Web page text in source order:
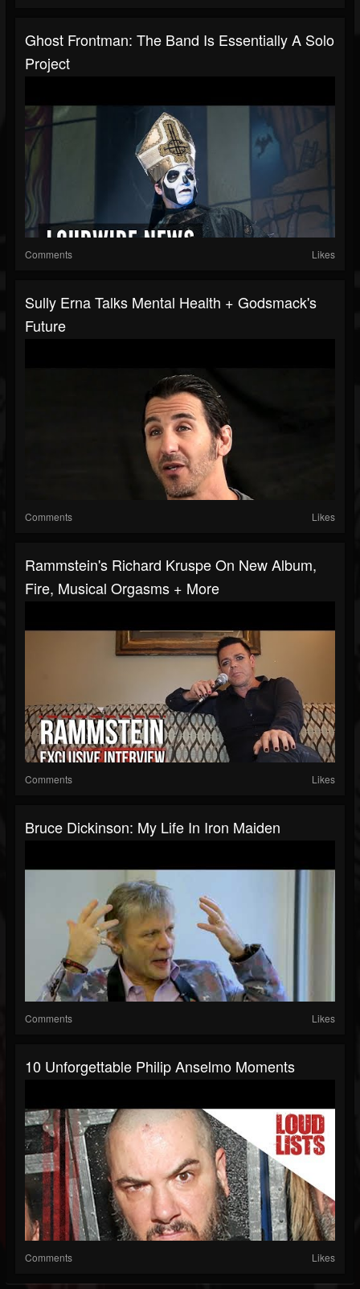
Ghost Frontman: The Band Is Essentially A Solo
Project
Comments Likes
Sully Erna Talks Mental Health + Godsmack's
Future
Comments Likes
Rammstein's Richard Kruspe On New Album,
Fire, Musical Orgasms + More
Comments Likes
Bruce Dickinson: My Life In Iron Maiden
Comments Likes
10 Unforgettable Philip Anselmo Moments
Comments Likes